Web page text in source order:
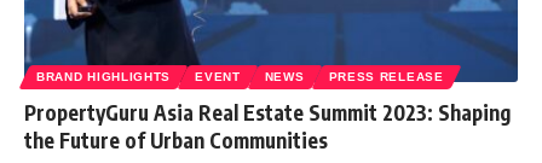
BRAND HIGHLIGHTS EVENT NEWS PRESS RELEASE
PropertyGuru Asia Real Estate Summit 2023: Shaping
the Future of Urban Communities